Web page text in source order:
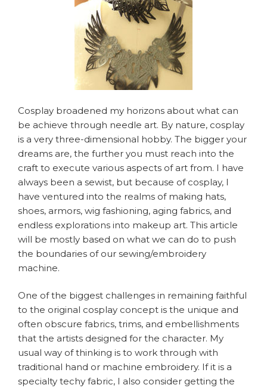
Cosplay broadened my horizons about what can
be achieve through needle art. By nature, cosplay
is a very three-dimensional hobby. The bigger your
dreams are, the further you must reach into the
craft to execute various aspects of art from. I have
always been a sewist, but because of cosplay, I
have ventured into the realms of making hats,
shoes, armors, wig fashioning, aging fabrics, and
endless explorations into makeup art. This article
will be mostly based on what we can do to push
the boundaries of our sewing/embroidery
machine.
One of the biggest challenges in remaining faithful
to the original cosplay concept is the unique and
often obscure fabrics, trims, and embellishments
that the artists designed for the character. My
usual way of thinking is to work through with
traditional hand or machine embroidery. If it is a
specialty techy fabric, I also consider getting the